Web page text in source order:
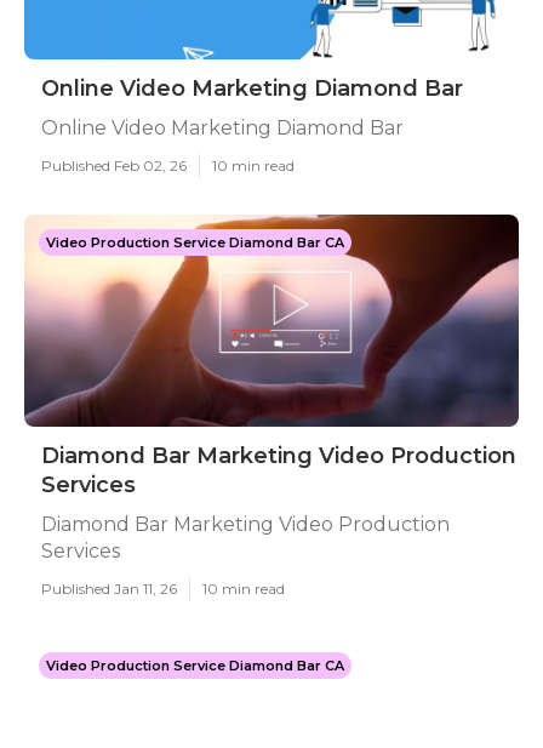
Online Video Marketing Diamond Bar
Online Video Marketing Diamond Bar
Published Feb 02, 26 10 min read
Video Production Service Diamond Bar CA
Diamond Bar Marketing Video Production
Services
Diamond Bar Marketing Video Production
Services
Published Jan 11, 26 10 min read
Video Production Service Diamond Bar CA